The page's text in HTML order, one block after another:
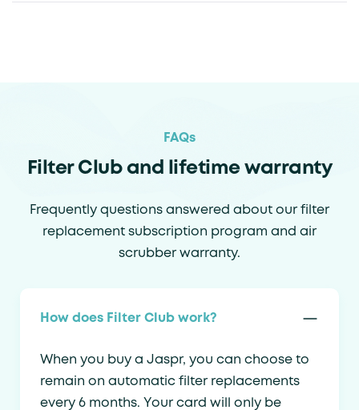
FAQs
Filter Club and lifetime warranty
Frequently questions answered about our filter
replacement subscription program and air
scrubber warranty.
How does Filter Club work?
When you buy a Jaspr, you can choose to
remain on automatic filter replacements
every 6 months. Your card will only be